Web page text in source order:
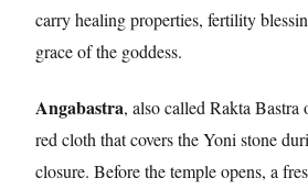
carry healing properties, fertility
grace of the goddess.
Angabastra, also called Rakta Bastra
red cloth that covers the Yoni stone
closure. Before the temple opens, a